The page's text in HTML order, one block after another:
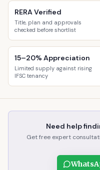
RERA Verified
Title, plan and approvals
checked before shortlist
15–20% Appreciation
Limited supply against rising
IFSC tenancy
Need help
Get free expert